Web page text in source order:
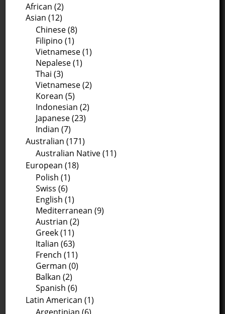
African (2)
Asian (12)
Chinese (8)
Filipino (1)
Vietnamese (1)
Nepalese (1)
Thai (3)
Vietnamese (2)
Korean (5)
Indonesian (2)
Japanese (23)
Indian (7)
Australian (171)
Australian Native (11)
European (18)
Polish (1)
Swiss (6)
English (1)
Mediterranean (9)
Austrian (2)
Greek (11)
Italian (63)
French (11)
German (0)
Balkan (2)
Spanish (6)
Latin American (1)